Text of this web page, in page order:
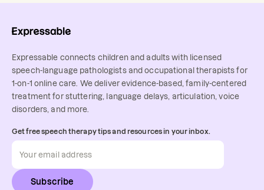
Expressable connects children and adults with licensed
speech-language pathologists and occupational therapists for
1-on-1 online care. We deliver evidence-based, family-centered
treatment for stuttering, language delays, articulation, voice
disorders, and more.
Get free speech therapy tips and resources in your inbox.
Subscribe